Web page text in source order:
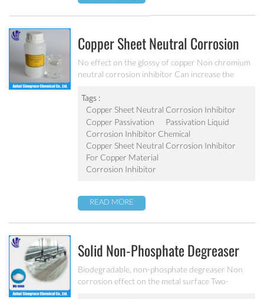
Copper Sheet Neutral Corrosion
Inhibitor MC-P5340
No effect on the glossy of copper Non chromium
neutral corrosion inhibitor Can increase the
Tags :
Copper Sheet Neutral Corrosion Inhibitor
Copper Passivation
Passivation Liquid
Corrosion Inhibitor Chemical
Copper Sheet Neutral Corrosion Inhibitor
For Copper Material
Corrosion Inhibitor
READ MORE
Solid Non-Phosphate Degreaser
For Sheet And Alloy MC-DE6660
Biodegradable, non-phosphate degreaser Non
corrosion effect on the metal surface Two-